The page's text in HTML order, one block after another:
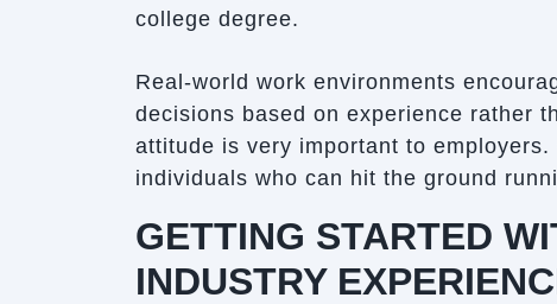
college degree.
Real-world work environments
decisions based on experience rather
attitude is very important to
individuals who can hit the ground
GETTING STARTED
INDUSTRY